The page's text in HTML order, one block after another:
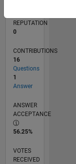
REPUTATION
0
CONTRIBUTIONS
16
Questions
1
Answer
ANSWER
ACCEPTANCE
56.25%
VOTES
RECEIVED